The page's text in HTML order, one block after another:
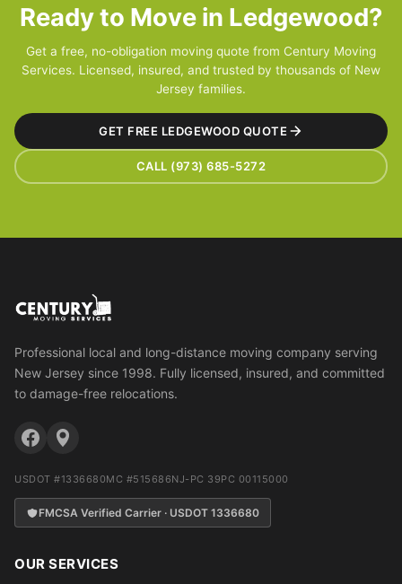
Ready to Move in Ledgewood?
Get a free, no-obligation moving quote from Century Moving
Services. Licensed, insured, and trusted by thousands of New
Jersey families.
GET FREE LEDGEWOOD QUOTE
CALL (973) 685-5272
Professional local and long-distance moving company serving
New Jersey since 1998. Fully licensed, insured, and committed
to damage-free relocations.
USDOT #1336680MC #515686NJ-PC 39PC 00115000
FMCSA Verified Carrier · USDOT 1336680
OUR SERVICES